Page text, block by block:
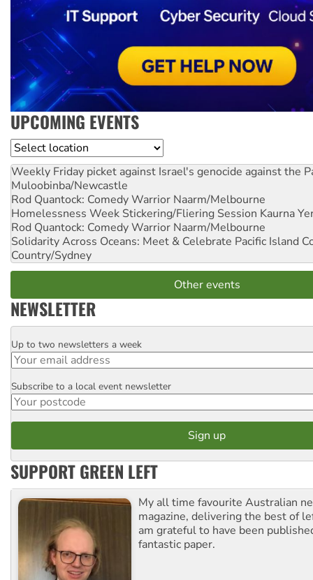
UPCOMING EVENTS
Location
Weekly Friday picket against Israel's genocide against the
Muloobinba/Newcastle
Rod Quantock: Comedy Warrior Naarm/Melbourne
Homelessness Week Stickering/Fliering Session Kaurna
Rod Quantock: Comedy Warrior Naarm/Melbourne
Solidarity Across Oceans: Meet & Celebrate Pacific Island
Country/Sydney
Other events
NEWSLETTER
Email
Up to two newsletters a week
Postcode
Subscribe to a local event newsletter
SUPPORT GREEN LEFT
My all time favourite Australian
magazine, delivering the best of
am grateful to have been
fantastic paper.